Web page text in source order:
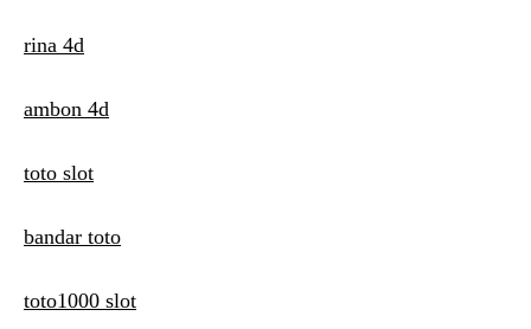
rina 4d
ambon 4d
toto slot
bandar toto
toto1000 slot